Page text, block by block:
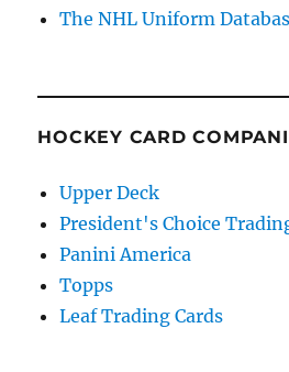
The NHL Uniform
HOCKEY CARD
Upper Deck
President's Choice
Panini America
Topps
Leaf Trading Cards